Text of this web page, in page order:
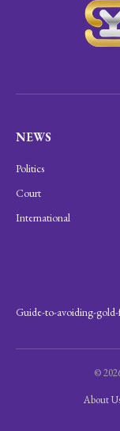
NEWS
Politics
Court
International
Guide-to-avoiding-
©
About